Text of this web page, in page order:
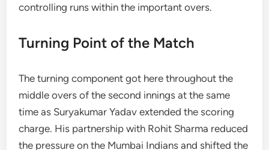
controlling runs within the important overs.
Turning Point of the Match
The turning component got here throughout the
middle overs of the second innings at the same
time as Suryakumar Yadav extended the scoring
charge. His partnership with Rohit Sharma reduced
the pressure on the Mumbai Indians and shifted the